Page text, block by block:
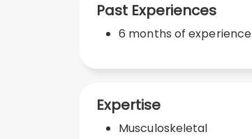
Past Experiences
6 months of experience
Expertise
Musculoskeletal